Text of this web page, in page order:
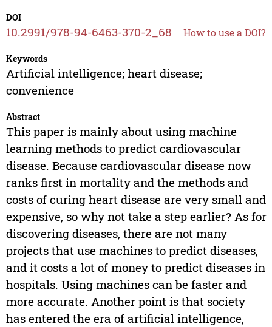
DOI
10.2991/978-94-6463-370-2_68 How to use a DOI?
Keywords
Artificial intelligence; heart disease;
convenience
Abstract
This paper is mainly about using machine
learning methods to predict cardiovascular
disease. Because cardiovascular disease now
ranks first in mortality and the methods and
costs of curing heart disease are very small and
expensive, so why not take a step earlier? As for
discovering diseases, there are not many
projects that use machines to predict diseases,
and it costs a lot of money to predict diseases in
hospitals. Using machines can be faster and
more accurate. Another point is that society
has entered the era of artificial intelligence,